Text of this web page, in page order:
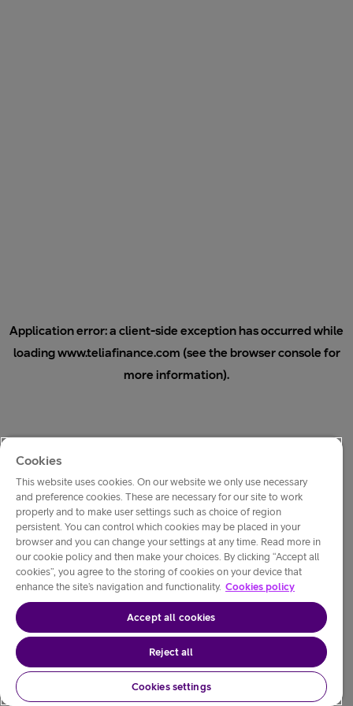
Application error: a client-side exception has occurred while
loadingwww.teliafinance.com (see the browser console for
more information).
Cookies
This website uses cookies. On our website we only use necessary
and preference cookies. These are necessary for our site to work
properly and to make user settings such as choice of region
persistent. You can control which cookies may be placed in your
browser and you can change your settings at any time. Read more in
our cookie policy and then make your choices. By clicking “Accept all
cookies”, you agree to the storing of cookies on your device that
enhance the site’s navigation and functionality. Cookies policy
Accept all cookies
Reject all
Cookies settings